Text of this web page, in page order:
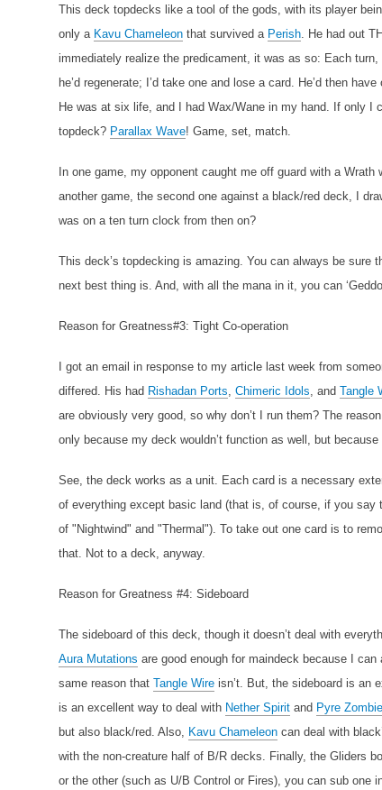
This deck topdecks like a tool of the gods, with its player
only a Kavu Chameleon that survived a Perish . He had out
immediately realize the predicament, it was as so: Each
he’d regenerate; I’d take one and lose a card. He’d then
He was at six life, and I had Wax/Wane in my hand. If only I
topdeck? Parallax Wave! Game, set, match.
In one game, my opponent caught me off guard with a
another game, the second one against a black/red deck, I
was on a ten turn clock from then on?
This deck’s topdecking is amazing. You can always be sure
next best thing is. And, with all the mana in it, you can
Reason for Greatness#3: Tight Co-operation
I got an email in response to my article last week from
differed. His had Rishadan Ports Chimeric Idols , and Tangle
are obviously very good, so why don’t I run them? The
only because my deck wouldn’t function as well, but
See, the deck works as a unit. Each card is a necessary
of everything except basic land (that is, of course, if you
of "Nightwind" and "Thermal"). To take out one card is to
that. Not to a deck, anyway.
Reason for Greatness #4: Sideboard
The sideboard of this deck, though it doesn’t deal with
Aura Mutations are good enough for maindeck because I
same reason that Tangle Wire isn’t. But, the sideboard is an
is an excellent way to deal with Nether Spirit and Pyre Zombie
but also black/red. Also, Kavu Chameleon can deal with
with the non-creature half of B/R decks. Finally, the Gliders
or the other (such as U/B Control or Fires), you can sub one